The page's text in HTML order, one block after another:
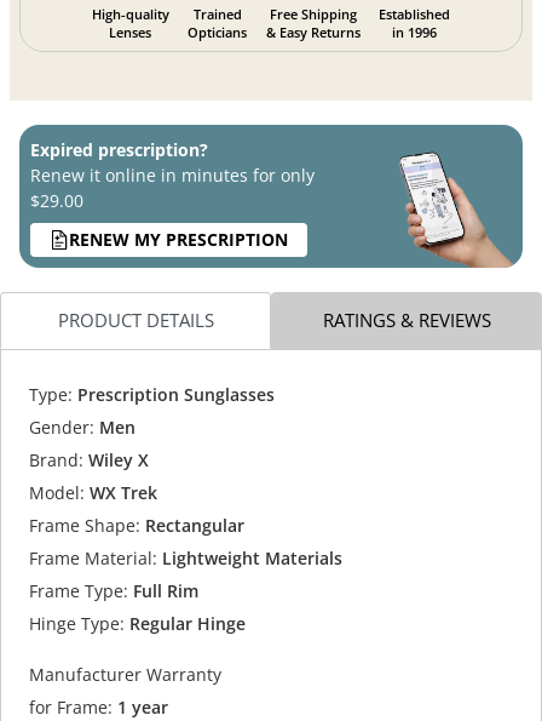
High-quality
Lenses
Trained
Opticians
Free Shipping
& Easy Returns
Established
in 1996
Expired prescription?
Renew it online in minutes for only
$29.00
RENEW MY PRESCRIPTION
PRODUCT DETAILS RATINGS & REVIEWS
Type: Prescription Sunglasses
Gender: Men
Brand: Wiley X
Model: WX Trek
Frame Shape: Rectangular
Frame Material: Lightweight Materials
Frame Type: Full Rim
Hinge Type: Regular Hinge
Manufacturer Warranty
for Frame: 1 year